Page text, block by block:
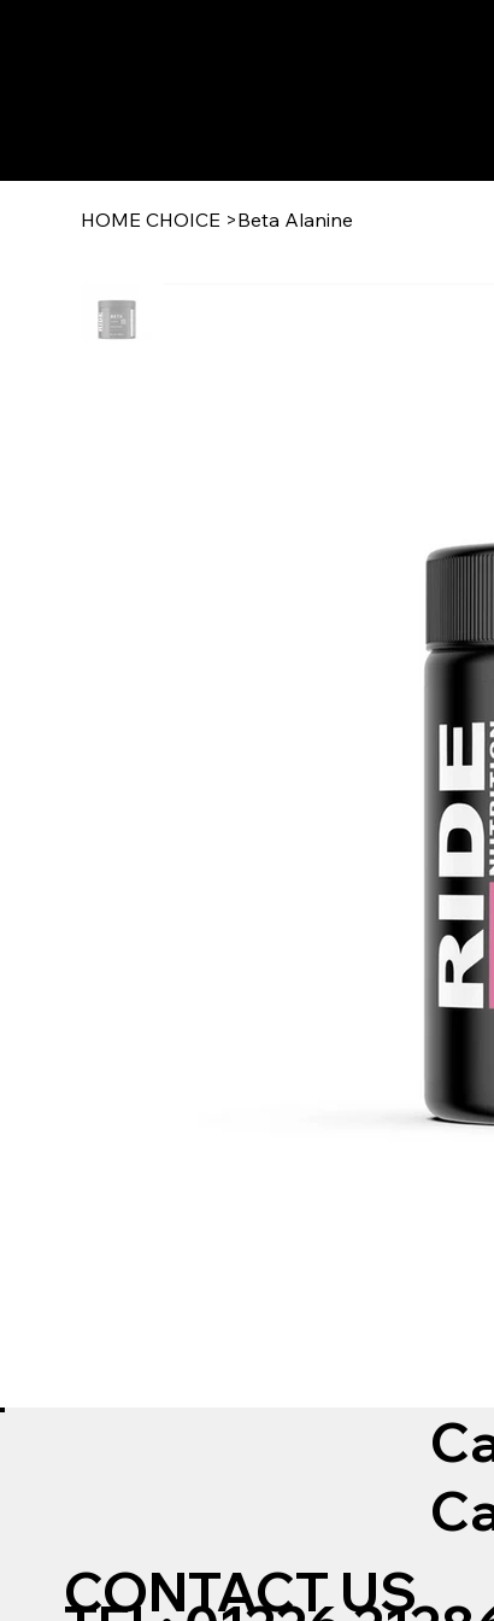
HOME CHOICE >Beta Alanine
CONTACT US